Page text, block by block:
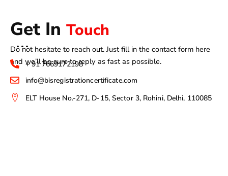
Get In Touch
Do not hesitate to reach out. Just fill in the contact form here
and we’ll be sure to reply as fast as possible.
+ 91 7669172198
info@bisregistrationcertificate.com
ELT House No.-271, D-15, Sector 3, Rohini, Delhi, 110085